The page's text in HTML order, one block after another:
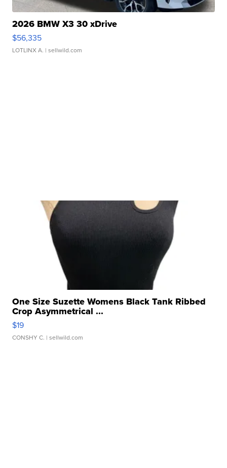
2026 BMW X3 30 xDrive
$56,335
LOTLINX A. | sellwild.com
One Size Suzette Womens Black Tank Ribbed
Crop Asymmetrical ...
$19
CONSHY C. | sellwild.com